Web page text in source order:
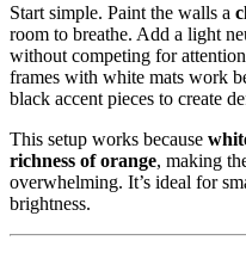
Start simple. Paint the walls a
room to breathe. Add a light
without competing for
frames with white mats work
black accent pieces to create
This setup works because
richness of orange, making
overwhelming. It’s ideal for
brightness.